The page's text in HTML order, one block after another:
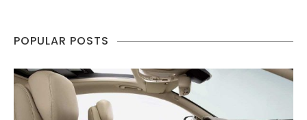
POPULAR POSTS